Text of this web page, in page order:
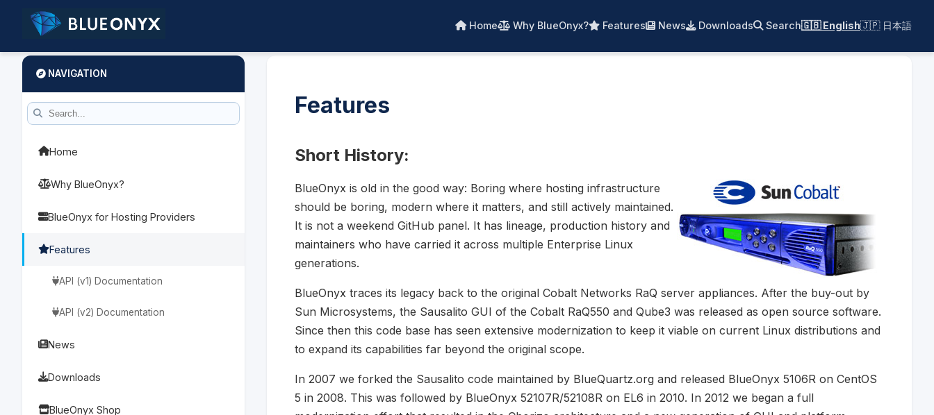
Home Why BlueOnyx? Features News Downloads Search🇬🇧 English🇯🇵 日本語
NAVIGATION
Home
Why BlueOnyx?
BlueOnyx for Hosting Providers
Features
API (v1) Documentation
API (v2) Documentation
News
Downloads
BlueOnyx Shop
Features
Short History:
BlueOnyx is old in the good way: Boring where hosting infrastructure
should be boring, modern where it matters, and still actively maintained.
It is not a weekend GitHub panel. It has lineage, production history and
maintainers who have carried it across multiple Enterprise Linux
generations.
BlueOnyx traces its legacy back to the original Cobalt Networks RaQ server appliances. After the buy-out by
Sun Microsystems, the Sausalito GUI of the Cobalt RaQ550 and Qube3 was released as open source software.
Since then this code base has seen extensive modernization to keep it viable on current Linux distributions and
to expand its capabilities far beyond the original scope.
In 2007 we forked the Sausalito code maintained by BlueQuartz.org and released BlueOnyx 5106R on CentOS
5 in 2008. This was followed by BlueOnyx 52107R/52108R on EL6 in 2010. In 2012 we began a full